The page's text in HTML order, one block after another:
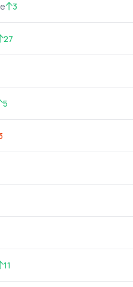
3
27
5
11